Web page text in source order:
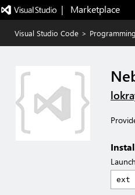
|   Marketplace
Visual Studio Code >